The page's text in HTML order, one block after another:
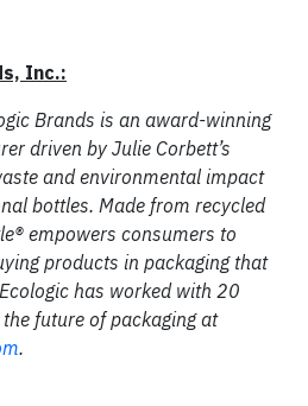
Inc.:
Brands is an award-winning
driven by Julie Corbett’s
and environmental impact
bottles. Made from recycled
empowers consumers to
products in packaging that
has worked with 20
future of packaging at
.